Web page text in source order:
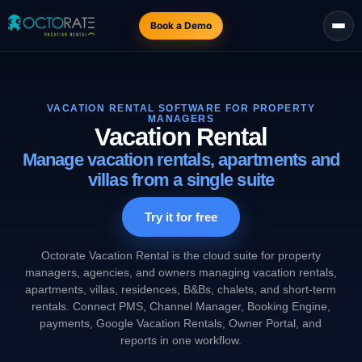
Book a Demo
VACATION RENTAL SOFTWARE FOR PROPERTY
MANAGERS
Vacation Rental
Manage vacation rentals, apartments and
villas from a single suite
Octorate Vacation Rental is the cloud suite for property
managers, agencies, and owners managing vacation rentals,
apartments, villas, residences, B&Bs, chalets, and short-term
rentals. Connect PMS, Channel Manager, Booking Engine,
payments, Google Vacation Rentals, Owner Portal, and
reports in one workflow.
Try it for free